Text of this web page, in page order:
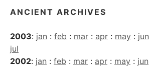
ANCIENT ARCHIVES
2003: jan : feb : mar : apr : may : jun
jul
2002: jan : feb : mar : apr : may : jun